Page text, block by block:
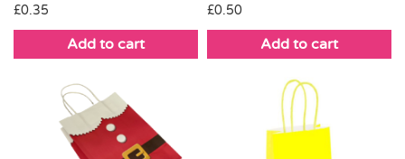
£0.35
Add to cart
£0.50
Add to cart